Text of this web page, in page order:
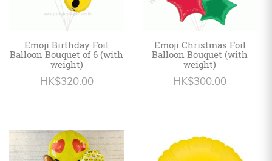
Emoji Birthday Foil
Balloon Bouquet of 6 (with
weight)
HK$320.00
Emoji Christmas Foil
Balloon Bouquet (with
weight)
HK$300.00